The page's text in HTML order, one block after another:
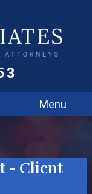
Menu
- Client